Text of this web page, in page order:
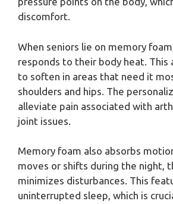
discomfort.
When seniors lie on memory
responds to their body heat. This
to soften in areas that need it
shoulders and hips. The
alleviate pain associated with
joint issues.
Memory foam also absorbs
moves or shifts during the night,
minimizes disturbances. This
uninterrupted sleep, which is